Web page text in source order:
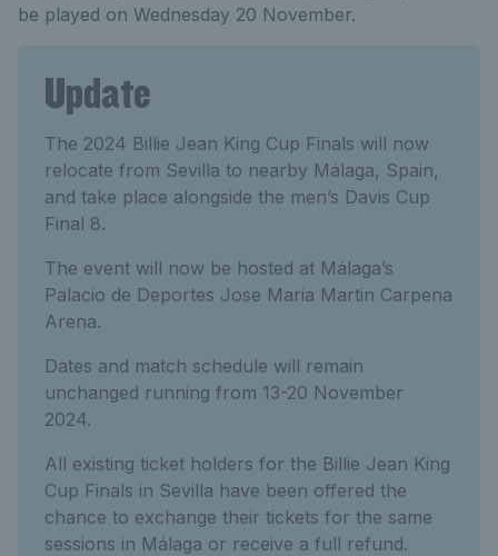
be played on Wednesday 20 November.
Update
The 2024 Billie Jean King Cup Finals will now
relocate from Sevilla to nearby Málaga, Spain,
and take place alongside the men’s Davis Cup
Final 8.
The event will now be hosted at Málaga’s
Palacio de Deportes Jose Maria Martin Carpena
Arena.
Dates and match schedule will remain
unchanged running from 13-20 November
2024.
All existing ticket holders for the Billie Jean King
Cup Finals in Sevilla have been offered the
chance to exchange their tickets for the same
sessions in Málaga or receive a full refund.